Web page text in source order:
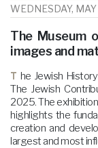
WEDNESDAY,
The Museum
images and
The Jewish History Museum opened the exhibition “Jewiswood:
The Jewish
2025. The
highlights the
creation and
largest and most